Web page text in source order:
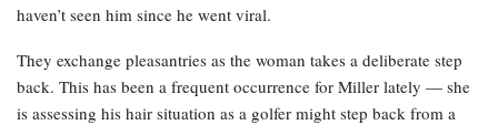
haven’t seen him since he went viral.
They exchange pleasantries as the woman takes a deliberate step
back. This has been a frequent occurrence for Miller lately — she
is assessing his hair situation as a golfer might step back from a